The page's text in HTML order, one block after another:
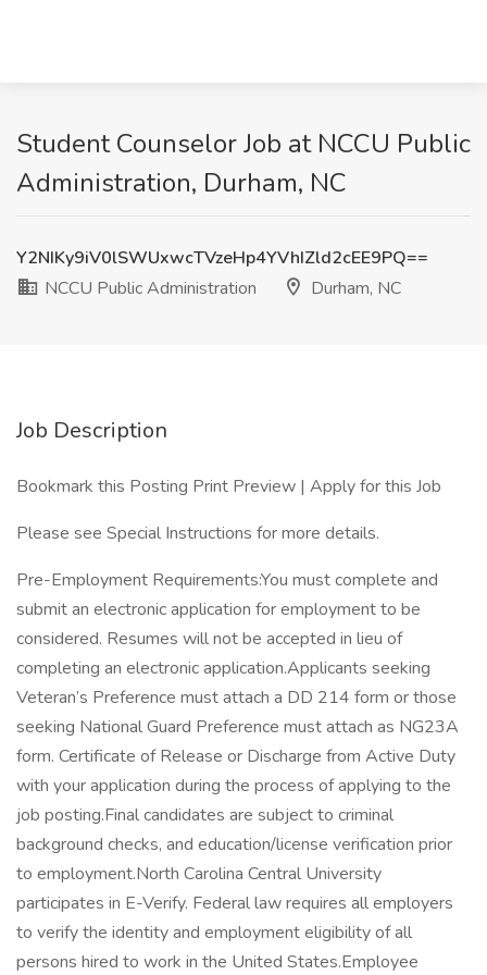
Student Counselor Job at NCCU Public
Administration, Durham, NC
Y2NIKy9iV0lSWUxwcTVzeHp4YVhIZld2cEE9PQ==
NCCU Public Administration
Durham, NC
Job Description
Bookmark this Posting Print Preview | Apply for this Job
Please see Special Instructions for more details.
Pre-Employment Requirements:You must complete and
submit an electronic application for employment to be
considered. Resumes will not be accepted in lieu of
completing an electronic application.Applicants seeking
Veteran’s Preference must attach a DD 214 form or those
seeking National Guard Preference must attach as NG23A
form. Certificate of Release or Discharge from Active Duty
with your application during the process of applying to the
job posting.Final candidates are subject to criminal
background checks, and education/license verification prior
to employment.North Carolina Central University
participates in E-Verify. Federal law requires all employers
to verify the identity and employment eligibility of all
persons hired to work in the United States.Employee